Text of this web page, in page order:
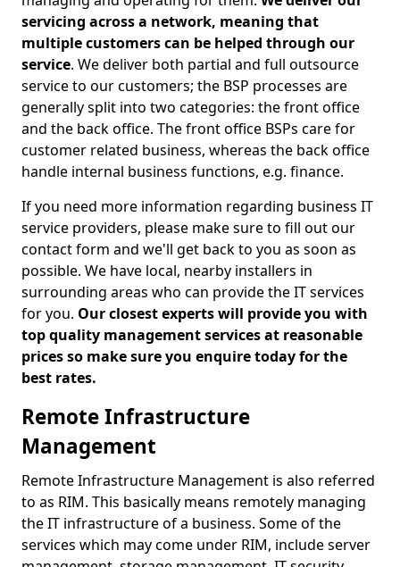
servicing across a network, meaning that
multiple customers can be helped through our
service. We deliver both partial and full outsource
service to our customers; the BSP processes are
generally split into two categories: the front office
and the back office. The front office BSPs care for
customer related business, whereas the back office
handle internal business functions, e.g. finance.
If you need more information regarding business IT
service providers, please make sure to fill out our
contact form and we'll get back to you as soon as
possible. We have local, nearby installers in
surrounding areas who can provide the IT services
for you. Our closest experts will provide you with
top quality management services at reasonable
prices so make sure you enquire today for the
best rates.
Remote Infrastructure
Management
Remote Infrastructure Management is also referred
to as RIM. This basically means remotely managing
the IT infrastructure of a business. Some of the
services which may come under RIM, include server